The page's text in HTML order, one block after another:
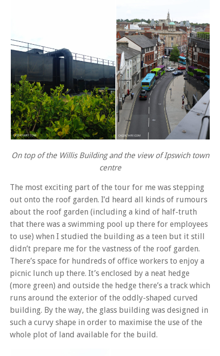
On top of the Willis Building and the view of Ipswich town
centre
The most exciting part of the tour for me was stepping
out onto the roof garden. I’d heard all kinds of rumours
about the roof garden (including a kind of half-truth
that there was a swimming pool up there for employees
to use) when I studied the building as a teen but it still
didn’t prepare me for the vastness of the roof garden.
There’s space for hundreds of office workers to enjoy a
picnic lunch up there. It’s enclosed by a neat hedge
(more green) and outside the hedge there’s a track which
runs around the exterior of the oddly-shaped curved
building. By the way, the glass building was designed in
such a curvy shape in order to maximise the use of the
whole plot of land available for the build.